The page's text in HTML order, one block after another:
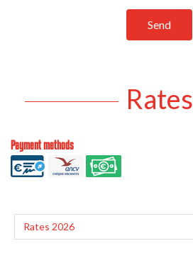
Send
Rates
Payment methods